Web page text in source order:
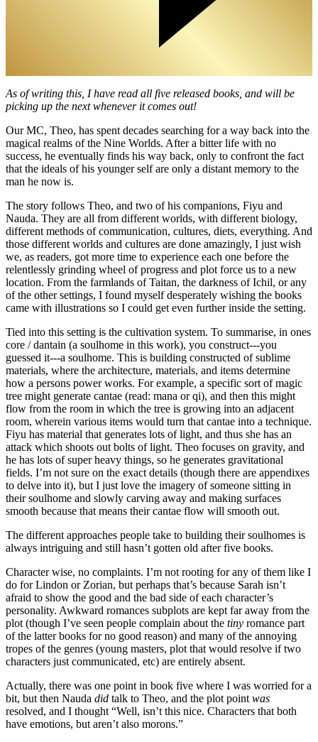
As of writing this, I have read all five released books, and will be
picking up the next whenever it comes out!
Our MC, Theo, has spent decades searching for a way back into the
magical realms of the Nine Worlds. After a bitter life with no
success, he eventually finds his way back, only to confront the fact
that the ideals of his younger self are only a distant memory to the
man he now is.
The story follows Theo, and two of his companions, Fiyu and
Nauda. They are all from different worlds, with different biology,
different methods of communication, cultures, diets, everything. And
those different worlds and cultures are done amazingly, I just wish
we, as readers, got more time to experience each one before the
relentlessly grinding wheel of progress and plot force us to a new
location. From the farmlands of Taitan, the darkness of Ichil, or any
of the other settings, I found myself desperately wishing the books
came with illustrations so I could get even further inside the setting.
Tied into this setting is the cultivation system. To summarise, in ones
core / dantain (a soulhome in this work), you construct---you
guessed it---a soulhome. This is building constructed of sublime
materials, where the architecture, materials, and items determine
how a persons power works. For example, a specific sort of magic
tree might generate cantae (read: mana or qi), and then this might
flow from the room in which the tree is growing into an adjacent
room, wherein various items would turn that cantae into a technique.
Fiyu has material that generates lots of light, and thus she has an
attack which shoots out bolts of light. Theo focuses on gravity, and
he has lots of super heavy things, so he generates gravitational
fields. I’m not sure on the exact details (though there are appendixes
to delve into it), but I just love the imagery of someone sitting in
their soulhome and slowly carving away and making surfaces
smooth because that means their cantae flow will smooth out.
The different approaches people take to building their soulhomes is
always intriguing and still hasn’t gotten old after five books.
Character wise, no complaints. I’m not rooting for any of them like I
do for Lindon or Zorian, but perhaps that’s because Sarah isn’t
afraid to show the good and the bad side of each character’s
personality. Awkward romances subplots are kept far away from the
plot (though I’ve seen people complain about the tiny romance part
of the latter books for no good reason) and many of the annoying
tropes of the genres (young masters, plot that would resolve if two
characters just communicated, etc) are entirely absent.
Actually, there was one point in book five where I was worried for a
bit, but then Nauda did talk to Theo, and the plot point was
resolved, and I thought “Well, isn’t this nice. Characters that both
have emotions, but aren’t also morons.”